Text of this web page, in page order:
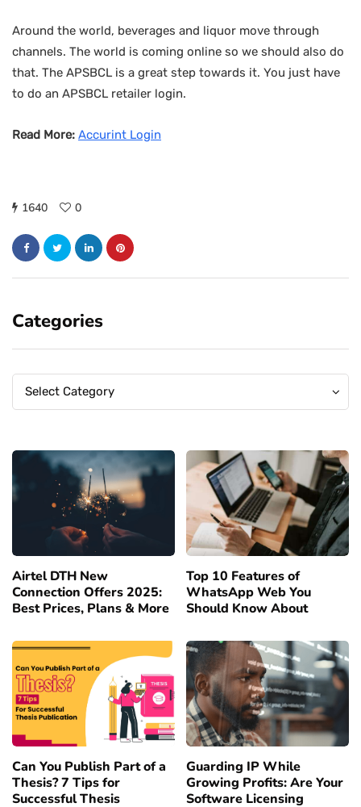
Around the world, beverages and liquor move through
channels. The world is coming online so we should also do
that. The APSBCL is a great step towards it. You just have
to do an APSBCL retailer login.
Read More: Accurint Login
1640 0
Categories
Categories
Select Category
Categories
Airtel DTH New
Connection Offers 2025:
Best Prices, Plans & More
Top 10 Features of
WhatsApp Web You
Should Know About
Can You Publish Part of a
Thesis? 7 Tips for
Successful Thesis
Guarding IP While
Growing Profits: Are Your
Software Licensing